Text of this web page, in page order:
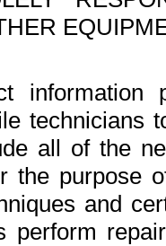
all of the
the purpose
and
perform